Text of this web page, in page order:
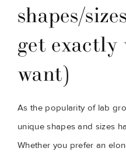
shapes/
get exactly
want)
As the popularity of lab
unique shapes and sizes
Whether you prefer an